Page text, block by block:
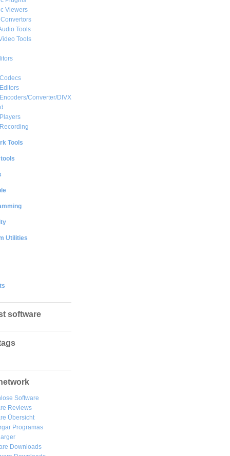
Viewers
Tools
Tools
Converter/DIVX
Tools
Utilities
software
Software
Reviews
Übersicht
Programas
Downloads